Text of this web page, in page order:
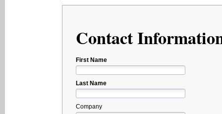
Contact
First Name
Last Name
Company